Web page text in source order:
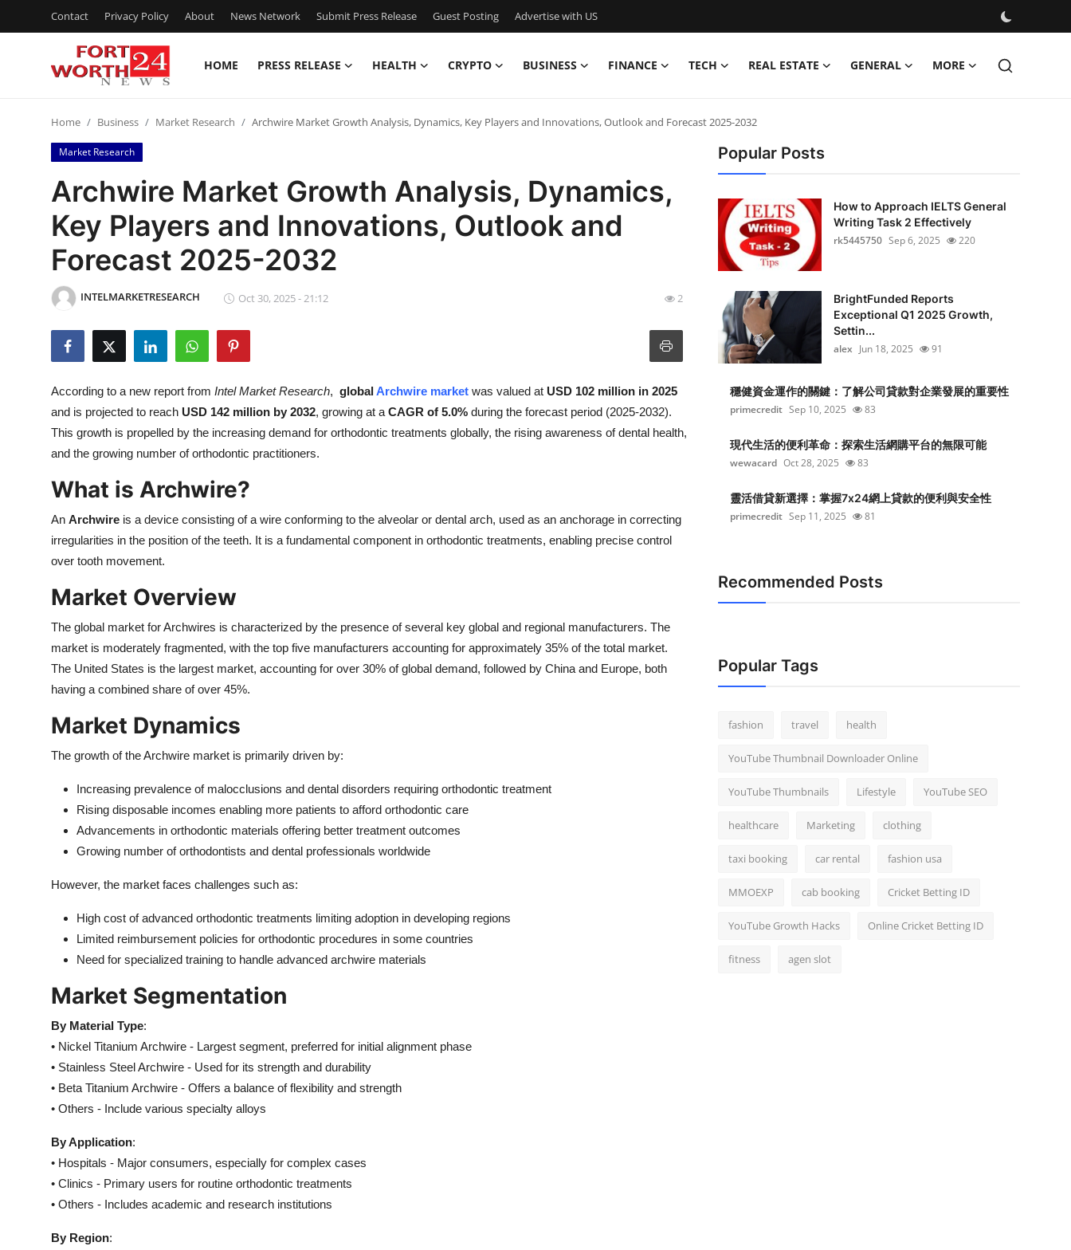
Contact Privacy Policy About News Network Submit Press Release Guest Posting Advertise with US
HOME PRESS RELEASE HEALTH CRYPTO BUSINESS FINANCE TECH REAL ESTATE GENERAL MORE
Contact
Press Release
Privacy Policy
News Network
Submit Press Release
Guest Posting
Advertise with US
Crypto
Business
Real Estate
General
Support Number
Home Business Market Research Archwire Market Growth Analysis, Dynamics, Key Players and Innovations, Outlook and Forecast 2025-2032
Market Research
Archwire Market Growth Analysis, Dynamics,
Key Players and Innovations, Outlook and
Forecast 2025-2032
INTELMARKETRESEARCH Oct 30, 2025 - 21:12 2
According to a new report from Intel Market Research, globalArchwire market was valued at USD 102 million in 2025
and is projected to reach USD 142 million by 2032, growing at a CAGR of 5.0% during the forecast period (2025-2032).
This growth is propelled by the increasing demand for orthodontic treatments globally, the rising awareness of dental health,
and the growing number of orthodontic practitioners.
What is Archwire?
An Archwire is a device consisting of a wire conforming to the alveolar or dental arch, used as an anchorage in correcting
irregularities in the position of the teeth. It is a fundamental component in orthodontic treatments, enabling precise control
over tooth movement.
Market Overview
The global market for Archwires is characterized by the presence of several key global and regional manufacturers. The
market is moderately fragmented, with the top five manufacturers accounting for approximately 35% of the total market.
The United States is the largest market, accounting for over 30% of global demand, followed by China and Europe, both
having a combined share of over 45%.
Market Dynamics
The growth of the Archwire market is primarily driven by:
Increasing prevalence of malocclusions and dental disorders requiring orthodontic treatment
Rising disposable incomes enabling more patients to afford orthodontic care
Advancements in orthodontic materials offering better treatment outcomes
Growing number of orthodontists and dental professionals worldwide
However, the market faces challenges such as:
High cost of advanced orthodontic treatments limiting adoption in developing regions
Limited reimbursement policies for orthodontic procedures in some countries
Need for specialized training to handle advanced archwire materials
Market Segmentation
By Material Type:
• Nickel Titanium Archwire - Largest segment, preferred for initial alignment phase
• Stainless Steel Archwire - Used for its strength and durability
• Beta Titanium Archwire - Offers a balance of flexibility and strength
• Others - Include various specialty alloys
By Application:
• Hospitals - Major consumers, especially for complex cases
• Clinics - Primary users for routine orthodontic treatments
• Others - Includes academic and research institutions
By Region:
Popular Posts
How to Approach IELTS General
Writing Task 2 Effectively
rk5445750 Sep 6, 2025 220
BrightFunded Reports
Exceptional Q1 2025 Growth,
Settin...
alex Jun 18, 2025 91
穩健資金運作的關鍵：了解公司貸款對企業發展的重要性
primecredit Sep 10, 2025 83
現代生活的便利革命：探索生活網購平台的無限可能
wewacard Oct 28, 2025 83
靈活借貸新選擇：掌握7x24網上貸款的便利與安全性
primecredit Sep 11, 2025 81
Recommended Posts
Popular Tags
fashion travel health
YouTube Thumbnail Downloader Online
YouTube Thumbnails Lifestyle YouTube SEO
healthcare Marketing clothing
taxi booking car rental fashion usa
MMOEXP cab booking Cricket Betting ID
YouTube Growth Hacks Online Cricket Betting ID
fitness agen slot